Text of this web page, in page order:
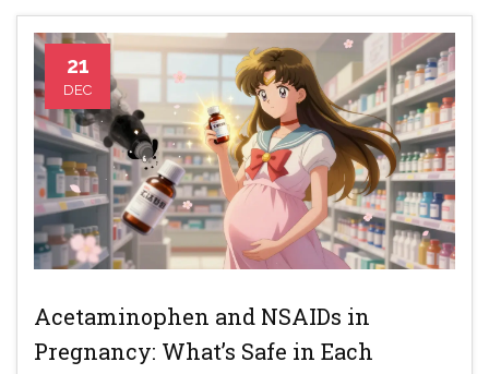
21
DEC
Acetaminophen and NSAIDs in
Pregnancy: What’s Safe in Each